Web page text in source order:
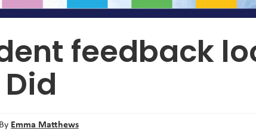
feedback
By Emma Matthews